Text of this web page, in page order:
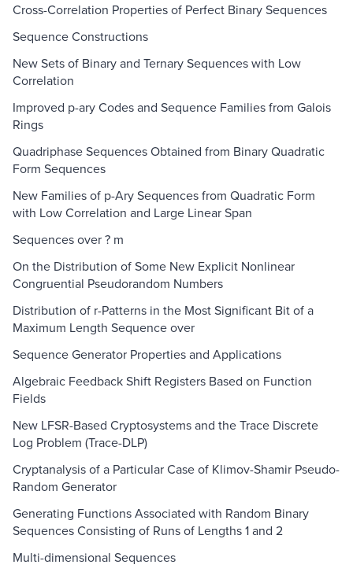
Cross-Correlation Properties of Perfect Binary Sequences
Sequence Constructions
New Sets of Binary and Ternary Sequences with Low
Correlation
Improved p-ary Codes and Sequence Families from Galois
Rings
Quadriphase Sequences Obtained from Binary Quadratic
Form Sequences
New Families of p-Ary Sequences from Quadratic Form
with Low Correlation and Large Linear Span
Sequences over ? m
On the Distribution of Some New Explicit Nonlinear
Congruential Pseudorandom Numbers
Distribution of r-Patterns in the Most Significant Bit of a
Maximum Length Sequence over
Sequence Generator Properties and Applications
Algebraic Feedback Shift Registers Based on Function
Fields
New LFSR-Based Cryptosystems and the Trace Discrete
Log Problem (Trace-DLP)
Cryptanalysis of a Particular Case of Klimov-Shamir Pseudo-
Random Generator
Generating Functions Associated with Random Binary
Sequences Consisting of Runs of Lengths 1 and 2
Multi-dimensional Sequences